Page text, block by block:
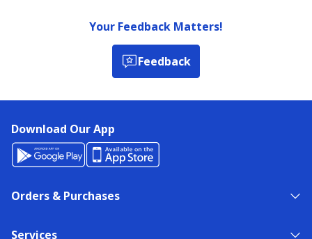
Your Feedback Matters!
Feedback
Download Our App
Orders & Purchases
Services